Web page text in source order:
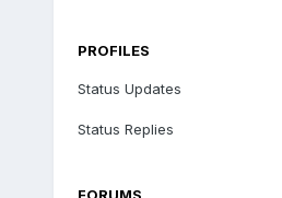
PROFILES
Status Updates
Status Replies
FORUMS